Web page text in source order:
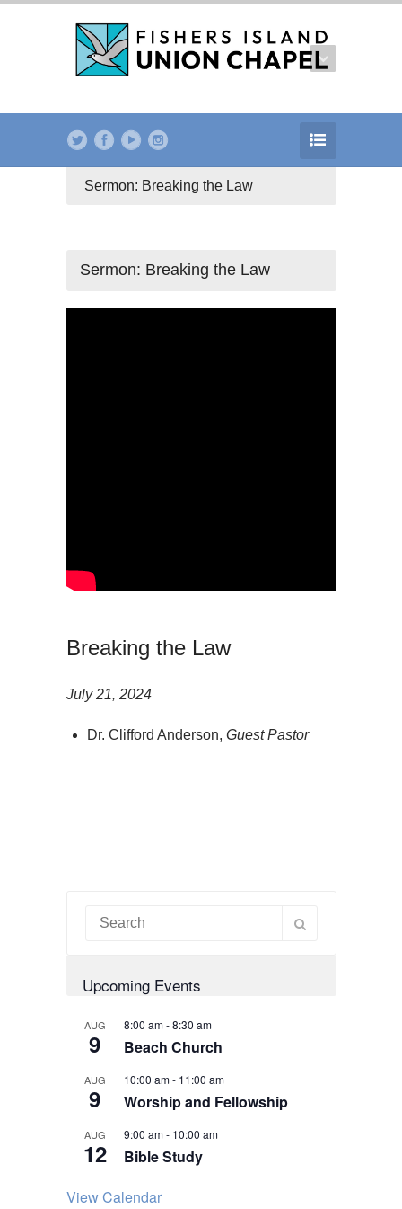
Sermon: Breaking the Law
Sermon: Breaking the Law
Breaking the Law
July 21, 2024
Dr. Clifford Anderson, Guest Pastor
Upcoming Events
AUG
9
8:00 am-8:30 am
Beach Church
AUG
9
10:00 am- 11:00 am
Worship and Fellowship
AUG
12
9:00 am- 10:00 am
Bible Study
View Calendar